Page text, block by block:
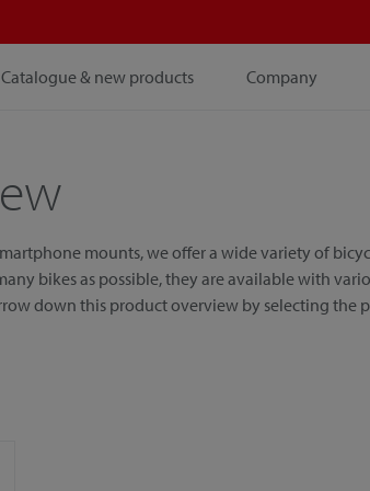
Catalogue & new products Company
mounts, we offer a wide variety of
bikes as possible, they are available with
down this product overview by selecting the